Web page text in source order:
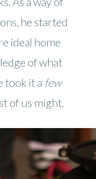
he started
ideal home
of what
took it a few
of us might.